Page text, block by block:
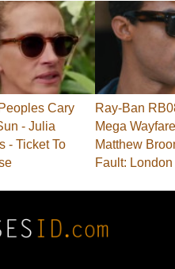
Cary
- Julia
- Ticket To
Ray-Ban
Mega
Matthew
Fault: London